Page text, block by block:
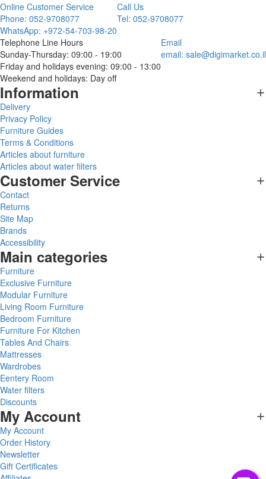
Online Customer Service
Phone: 052-9708077
WhatsApp: +972-54-703-98-20
Call Us
Tel: 052-9708077
Telephone Line Hours
Sunday-Thursday: 09:00 - 19:00
Friday and holidays evening: 09:00 - 13:00
Weekend and holidays: Day off
Email
email: sale@digimarket.co.il
Information
Delivery
Privacy Policy
Furniture Guides
Terms & Conditions
Articles about furniture
Articles about water filters
Customer Service
Contact
Returns
Site Map
Brands
Accessibility
Main categories
Furniture
Exclusive Furniture
Modular Furniture
Living Room Furniture
Bedroom Furniture
Furniture For Kitchen
Tables And Chairs
Mattresses
Wardrobes
Eentery Room
Water filters
Discounts
My Account
My Account
Order History
Newsletter
Gift Certificates